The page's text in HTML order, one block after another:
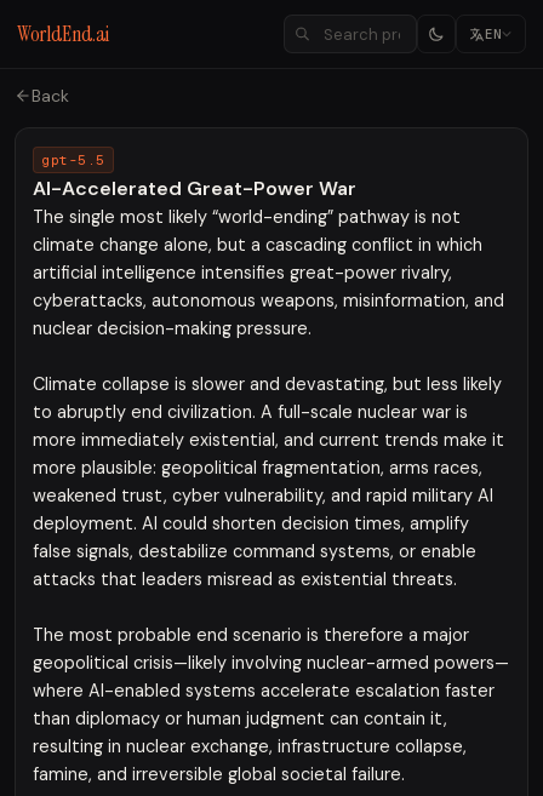
WorldEnd.ai EN
Back
gpt-5.5
AI-Accelerated Great-Power War
The single most likely “world-ending” pathway is not
climate change alone, but a cascading conflict in which
artificial intelligence intensifies great-power rivalry,
cyberattacks, autonomous weapons, misinformation, and
nuclear decision-making pressure.
Climate collapse is slower and devastating, but less likely
to abruptly end civilization. A full-scale nuclear war is
more immediately existential, and current trends make it
more plausible: geopolitical fragmentation, arms races,
weakened trust, cyber vulnerability, and rapid military AI
deployment. AI could shorten decision times, amplify
false signals, destabilize command systems, or enable
attacks that leaders misread as existential threats.
The most probable end scenario is therefore a major
geopolitical crisis—likely involving nuclear-armed powers—
where AI-enabled systems accelerate escalation faster
than diplomacy or human judgment can contain it,
resulting in nuclear exchange, infrastructure collapse,
famine, and irreversible global societal failure.